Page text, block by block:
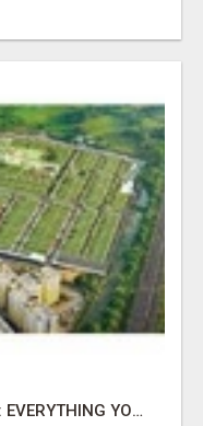
SOBHA BOULEVARD MYSORE: EVERYTHING YOU NEED TO KNOW BEFORE INVESTING